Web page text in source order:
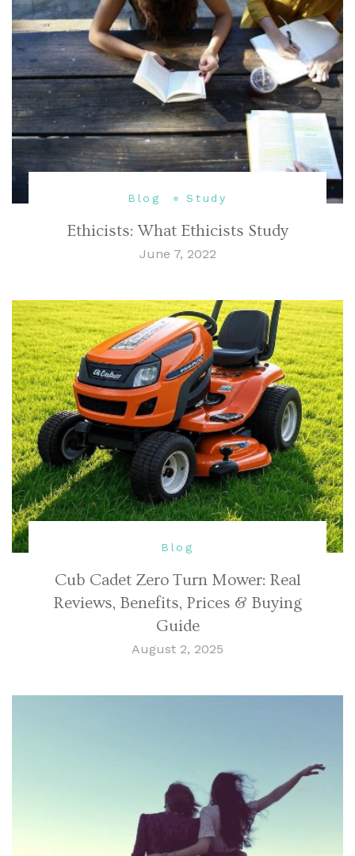
Blog Study
Ethicists: What Ethicists Study
June 7, 2022
Blog
Cub Cadet Zero Turn Mower: Real
Reviews, Benefits, Prices & Buying
Guide
August 2, 2025